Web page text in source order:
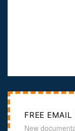
FREE EMAIL
New